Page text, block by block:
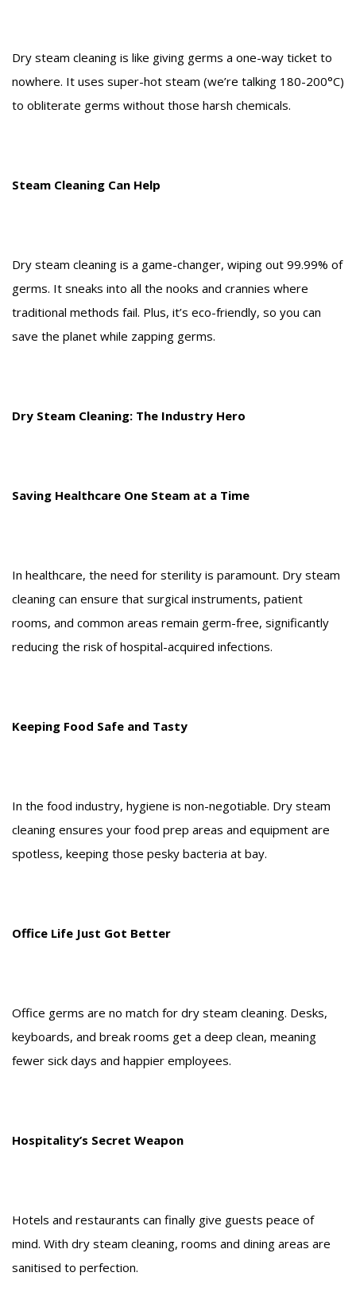
Dry steam cleaning is like giving germs a one-way ticket to
nowhere. It uses super-hot steam (we’re talking 180-200°C)
to obliterate germs without those harsh chemicals.
Steam Cleaning Can Help
Dry steam cleaning is a game-changer, wiping out 99.99% of
germs. It sneaks into all the nooks and crannies where
traditional methods fail. Plus, it’s eco-friendly, so you can
save the planet while zapping germs.
Dry Steam Cleaning: The Industry Hero
Saving Healthcare One Steam at a Time
In healthcare, the need for sterility is paramount. Dry steam
cleaning can ensure that surgical instruments, patient
rooms, and common areas remain germ-free, significantly
reducing the risk of hospital-acquired infections.
Keeping Food Safe and Tasty
In the food industry, hygiene is non-negotiable. Dry steam
cleaning ensures your food prep areas and equipment are
spotless, keeping those pesky bacteria at bay.
Office Life Just Got Better
Office germs are no match for dry steam cleaning. Desks,
keyboards, and break rooms get a deep clean, meaning
fewer sick days and happier employees.
Hospitality’s Secret Weapon
Hotels and restaurants can finally give guests peace of
mind. With dry steam cleaning, rooms and dining areas are
sanitised to perfection.